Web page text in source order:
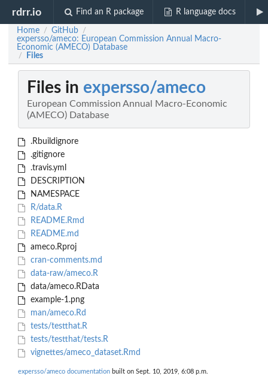
rdrr.io Find an R package R language docs
Home / GitHub /
expersso/ameco: European Commission Annual Macro-
Economic (AMECO) Database
/ Files
Files in expersso/ameco
European Commission Annual Macro-Economic
(AMECO) Database
.Rbuildignore
.gitignore
.travis.yml
DESCRIPTION
NAMESPACE
R/data.R
README.Rmd
README.md
ameco.Rproj
cran-comments.md
data-raw/ameco.R
data/ameco.RData
example-1.png
man/ameco.Rd
tests/testthat.R
tests/testthat/tests.R
vignettes/ameco_dataset.Rmd
expersso/ameco documentation built on Sept. 10, 2019, 6:08 p.m.